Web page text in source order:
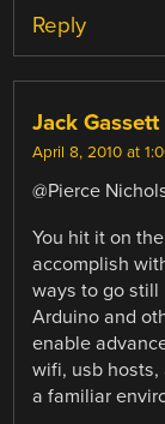
Reply
Jack Gassett
April 8, 2010 at
@Pierce
You hit it on
accomplish
ways to go
Arduino and
enable
wifi, usb hosts,
a familiar